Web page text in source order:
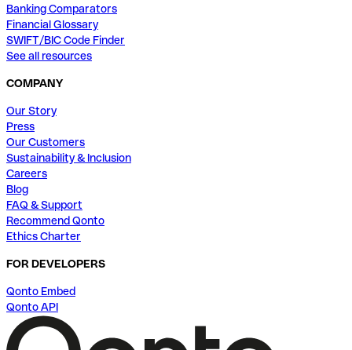
Banking Comparators
Financial Glossary
SWIFT/BIC Code Finder
See all resources
COMPANY
Our Story
Press
Our Customers
Sustainability & Inclusion
Careers
Blog
FAQ & Support
Recommend Qonto
Ethics Charter
FOR DEVELOPERS
Qonto Embed
Qonto API